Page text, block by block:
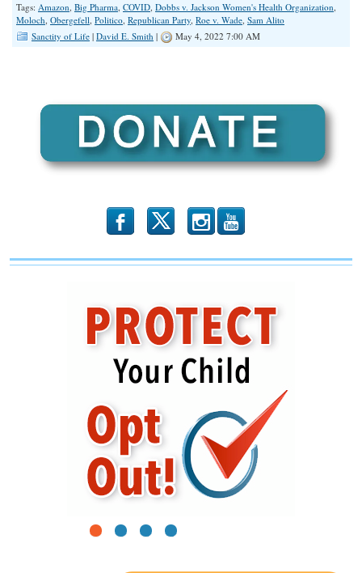
Tags: Amazon, Big Pharma, COVID, Dobbs v. Jackson Women's Health Organization,
Moloch, Obergefell, Politico, Republican Party, Roe v. Wade, Sam Alito
Sanctity of Life | David E. Smith | May 4, 2022 7:00 AM
b x r
1 2 3 4